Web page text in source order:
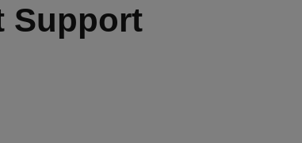
Support